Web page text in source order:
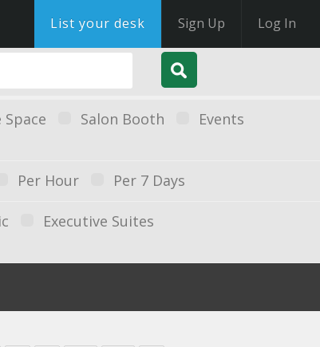
List your desk Sign Up Log In
Space Salon Booth
Events
Per Hour Per 7 Days
Executive Suites